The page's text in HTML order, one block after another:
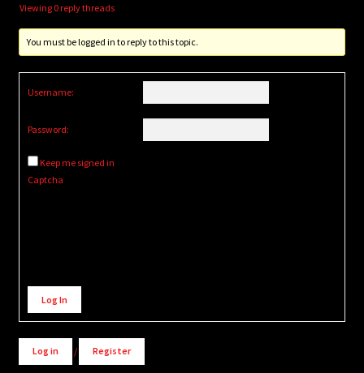
Viewing 0 reply threads
You must be logged in to reply to this topic.
Username:
Password:
Keep me signed in
Captcha
Alternative:
Log In
Log in / Register